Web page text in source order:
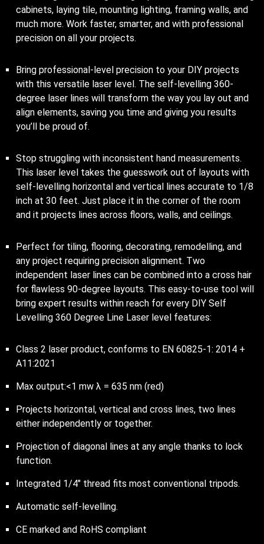
cabinets, laying tile, mounting lighting, framing walls, and
much more. Work faster, smarter, and with professional
precision on all your projects.
Bring professional-level precision to your DIY projects
with this versatile laser level. The self-levelling 360-
degree laser lines will transform the way you lay out and
align elements, saving you time and giving you results
you’ll be proud of.
Stop struggling with inconsistent hand measurements.
This laser level takes the guesswork out of layouts with
self-levelling horizontal and vertical lines accurate to 1/8
inch at 30 feet. Just place it in the corner of the room
and it projects lines across floors, walls, and ceilings.
Perfect for tiling, flooring, decorating, remodelling, and
any project requiring precision alignment. Two
independent laser lines can be combined into a cross hair
for flawless 90-degree layouts. This easy-to-use tool will
bring expert results within reach for every DIY Self
Levelling 360 Degree Line Laser level features:
Class 2 laser product, conforms to EN 60825-1: 2014 +
A11:2021
Max output:<1 mw λ = 635 nm (red)
Projects horizontal, vertical and cross lines, two lines
either independently or together.
Projection of diagonal lines at any angle thanks to lock
function.
Integrated 1/4″ thread fits most conventional tripods.
Automatic self-levelling.
CE marked and RoHS compliant